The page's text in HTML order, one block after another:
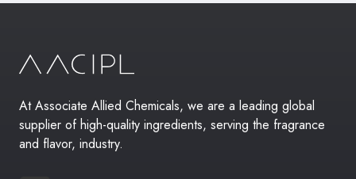
At Associate Allied Chemicals, we are a leading global
supplier of high-quality ingredients, serving the fragrance
and flavor, industry.